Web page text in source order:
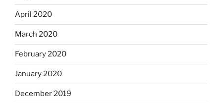
April 2020
March 2020
February 2020
January 2020
December 2019